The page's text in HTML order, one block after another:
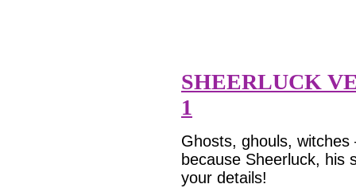
SHEERLUCK
1
Ghosts, ghouls,
because Sheerluck, his
your details!